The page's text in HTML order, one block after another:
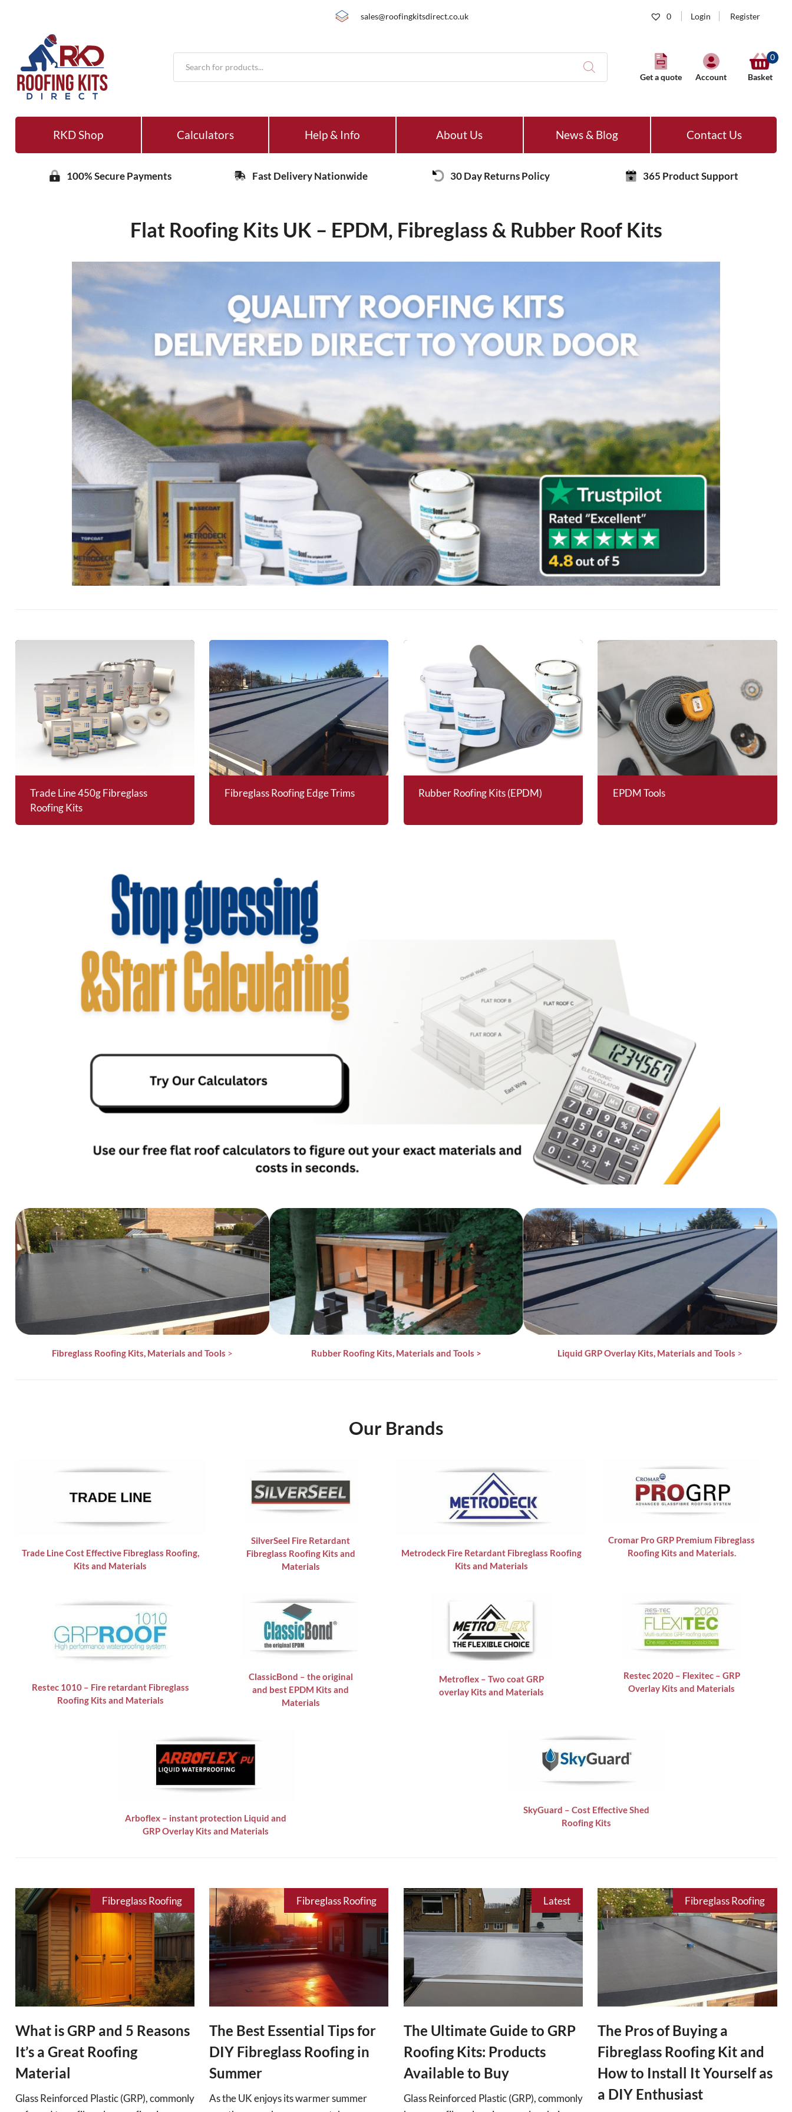
sales@roofingkitsdirect.co.uk 0 Login Register
Products
search
Get a quote Account
0
Basket
RKD Shop Calculators Help & Info About Us News & Blog Contact Us
100% Secure Payments Fast Delivery Nationwide 30 Day Returns Policy 365 Product Support
Flat Roofing Kits UK – EPDM, Fibreglass & Rubber Roof Kits
Trade Line 450g Fibreglass
Roofing Kits
Fibreglass Roofing Edge Trims Rubber Roofing Kits (EPDM) EPDM Tools
Fibreglass Roofing Kits, Materials and Tools > Rubber Roofing Kits, Materials and Tools > Liquid GRP Overlay Kits, Materials and Tools >
Our Brands
Trade Line Cost Effective Fibreglass Roofing,
Kits and Materials
SilverSeel Fire Retardant
Fibreglass Roofing Kits and
Materials
Metrodeck Fire Retardant Fibreglass Roofing
Kits and Materials
Cromar Pro GRP Premium Fibreglass
Roofing Kits and Materials.
Restec 1010 – Fire retardant Fibreglass
Roofing Kits and Materials
ClassicBond – the original
and best EPDM Kits and
Materials
Metroflex – Two coat GRP
overlay Kits and Materials
Restec 2020 – Flexitec – GRP
Overlay Kits and Materials
Arboflex – instant protection Liquid and
GRP Overlay Kits and Materials
SkyGuard – Cost Effective Shed
Roofing Kits
Fibreglass Roofing
What is GRP and 5 Reasons
It’s a Great Roofing
Material
Glass Reinforced Plastic (GRP), commonly
Fibreglass Roofing
The Best Essential Tips for
DIY Fibreglass Roofing in
Summer
As the UK enjoys its warmer summer
Latest
The Ultimate Guide to GRP
Roofing Kits: Products
Available to Buy
Glass Reinforced Plastic (GRP), commonly
Fibreglass Roofing
The Pros of Buying a
Fibreglass Roofing Kit and
How to Install It Yourself as
a DIY Enthusiast